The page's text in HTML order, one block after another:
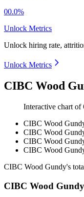
00.0%
Unlock Metrics
Unlock hiring rate,
Unlock Metrics
CIBC Wood
Interactive chart of
CIBC Wood
CIBC Wood
CIBC Wood
CIBC Wood
CIBC Wood Gundy's
CIBC Wood